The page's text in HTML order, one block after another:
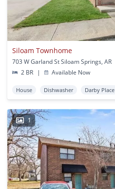
Siloam Townhome
703 W Garland St Siloam Springs, AR
2 BR
| Available Now
House Dishwasher Darby Place
1